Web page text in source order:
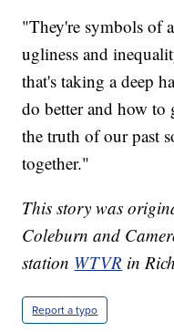
"They're symbols of
ugliness and
that's taking a deep
do better and how to
the truth of our past
together."
This story was
Coleburn and
station WTVR in
Report a typo